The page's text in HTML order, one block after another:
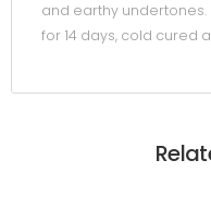
and earthy
for 14 days, cold cured